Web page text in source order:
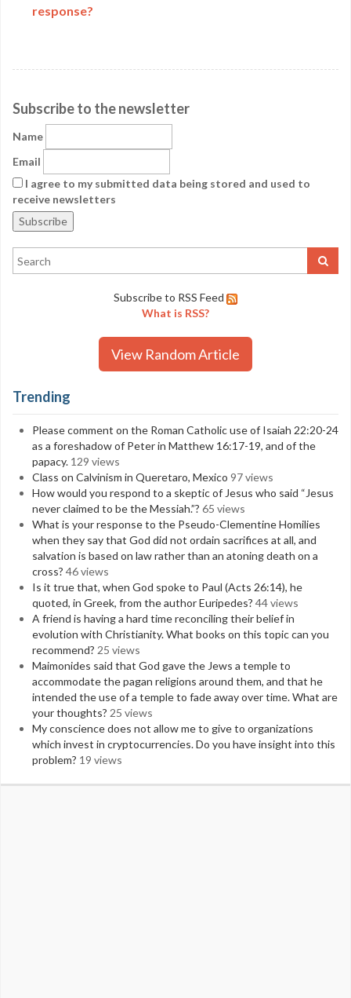
response?
Subscribe to the newsletter
Name
Email
I agree to my submitted data being stored and used to
receive newsletters
Subscribe to RSS Feed
What is RSS?
View Random Article
Trending
Please comment on the Roman Catholic use of Isaiah 22:20-24
as a foreshadow of Peter in Matthew 16:17-19, and of the
papacy. 129 views
Class on Calvinism in Queretaro, Mexico 97 views
How would you respond to a skeptic of Jesus who said “Jesus
never claimed to be the Messiah.”? 65 views
What is your response to the Pseudo-Clementine Homilies
when they say that God did not ordain sacrifices at all, and
salvation is based on law rather than an atoning death on a
cross? 46 views
Is it true that, when God spoke to Paul (Acts 26:14), he
quoted, in Greek, from the author Euripedes? 44 views
A friend is having a hard time reconciling their belief in
evolution with Christianity. What books on this topic can you
recommend? 25 views
Maimonides said that God gave the Jews a temple to
accommodate the pagan religions around them, and that he
intended the use of a temple to fade away over time. What are
your thoughts? 25 views
My conscience does not allow me to give to organizations
which invest in cryptocurrencies. Do you have insight into this
problem? 19 views